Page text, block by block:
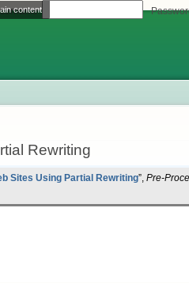
content
Rewriting
Sites Using Partial Rewriting” Pre-